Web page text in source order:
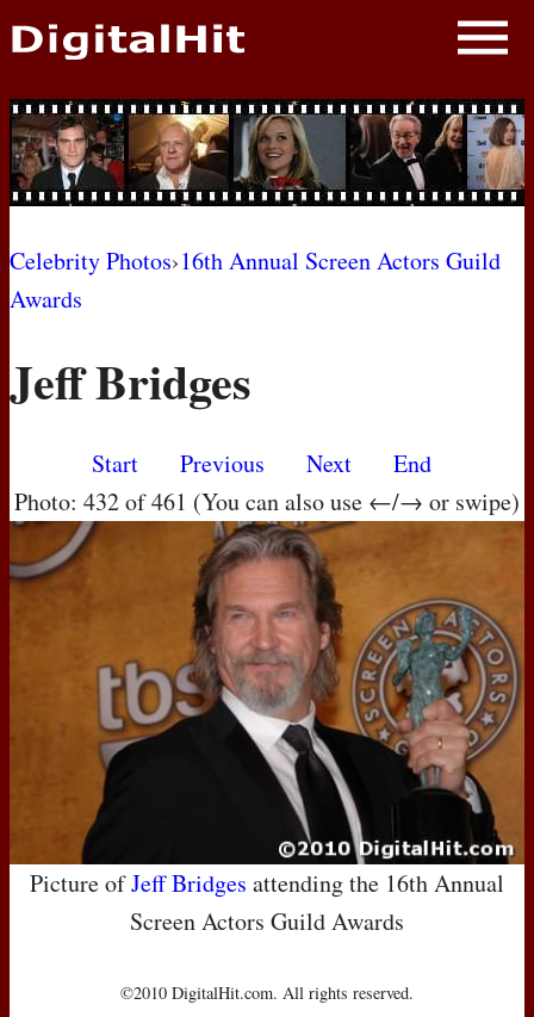
NEWS
PHOTOS
BIOS
AWARD SHOWS
MOVIES
Celebrity Photos›16th Annual Screen Actors Guild
Awards
Jeff Bridges
Start Previous Next
End
Photo: 432 of 461 (You can also use ←/→ or swipe)
Picture ofJeff Bridges attending the 16th Annual
Screen Actors Guild Awards
©2010 DigitalHit.com. All rights reserved.